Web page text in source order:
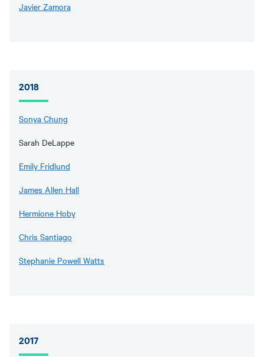
Javier Zamora
2018
Sonya Chung
Sarah DeLappe
Emily Fridlund
James Allen Hall
Hermione Hoby
Chris Santiago
Stephanie Powell Watts
2017